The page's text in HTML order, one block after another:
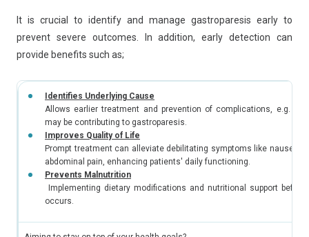
It is crucial to identify and manage gastroparesis early to
prevent severe outcomes. In addition, early detection can
provide benefits such as;
Identifies Underlying Cause
Allows earlier treatment and prevention of complications, e.g.
may be contributing to gastroparesis.
Improves Quality of Life
Prompt treatment can alleviate debilitating symptoms like nausea,
abdominal pain, enhancing patients' daily functioning.
Prevents Malnutrition
Implementing dietary modifications and nutritional support before
occurs.